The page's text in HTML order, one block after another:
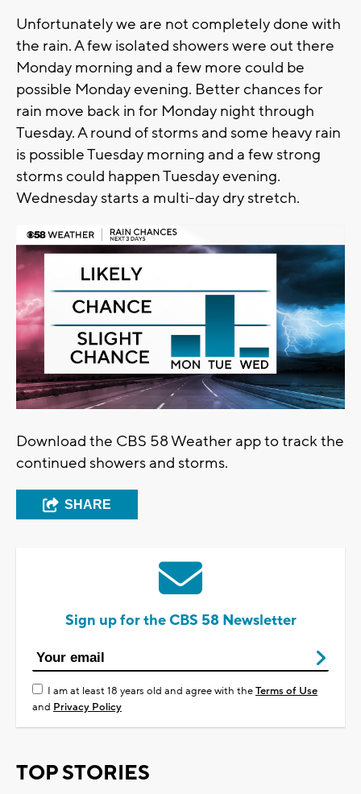
Unfortunately we are not completely done with
the rain. A few isolated showers were out there
Monday morning and a few more could be
possible Monday evening. Better chances for
rain move back in for Monday night through
Tuesday. A round of storms and some heavy rain
is possible Tuesday morning and a few strong
storms could happen Tuesday evening.
Wednesday starts a multi-day dry stretch.
Download the CBS 58 Weather app to track the
continued showers and storms.
SHARE
Sign up for the CBS 58 Newsletter
I am at least 18 years old and agree with theTerms of Use
and Privacy Policy
TOP STORIES